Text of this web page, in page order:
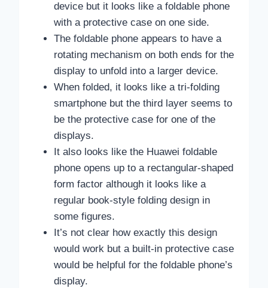
device but it looks like a foldable phone
with a protective case on one side.
The foldable phone appears to have a
rotating mechanism on both ends for the
display to unfold into a larger device.
When folded, it looks like a tri-folding
smartphone but the third layer seems to
be the protective case for one of the
displays.
It also looks like the Huawei foldable
phone opens up to a rectangular-shaped
form factor although it looks like a
regular book-style folding design in
some figures.
It’s not clear how exactly this design
would work but a built-in protective case
would be helpful for the foldable phone’s
display.